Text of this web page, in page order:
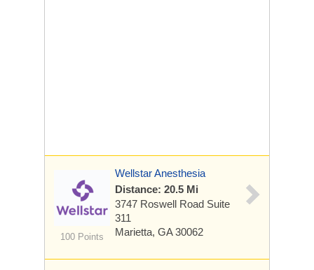
100 Points
Wellstar Anesthesia
Distance: 20.5 Mi
3747 Roswell Road Suite
311
Marietta, GA 30062